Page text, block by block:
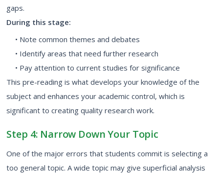
gaps.
During this stage:
• Note common themes and debates
• Identify areas that need further research
• Pay attention to current studies for significance
This pre-reading is what develops your knowledge of the
subject and enhances your academic control, which is
significant to creating quality research work.
Step 4: Narrow Down Your Topic
One of the major errors that students commit is selecting a
too general topic. A wide topic may give superficial analysis